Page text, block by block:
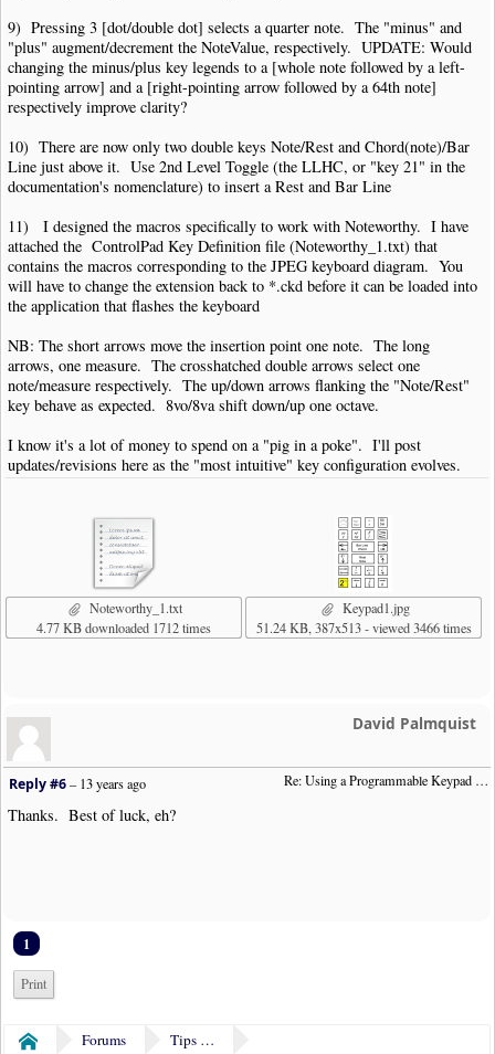
9) Pressing 3 [dot/double dot] selects a quarter note. The "minus" and
"plus" augment/decrement the NoteValue, respectively. UPDATE: Would
changing the minus/plus key legends to a [whole note followed by a left-
pointing arrow] and a [right-pointing arrow followed by a 64th note]
respectively improve clarity?
10) There are now only two double keys Note/Rest and Chord(note)/Bar
Line just above it. Use 2nd Level Toggle (the LLHC, or "key 21" in the
documentation's nomenclature) to insert a Rest and Bar Line
11) I designed the macros specifically to work with Noteworthy. I have
attached the ControlPad Key Definition file (Noteworthy_1.txt) that
contains the macros corresponding to the JPEG keyboard diagram. You
will have to change the extension back to *.ckd before it can be loaded into
the application that flashes the keyboard
NB: The short arrows move the insertion point one note. The long
arrows, one measure. The crosshatched double arrows select one
note/measure respectively. The up/down arrows flanking the "Note/Rest"
key behave as expected. 8vo/8va shift down/up one octave.
I know it's a lot of money to spend on a "pig in a poke". I'll post
updates/revisions here as the "most intuitive" key configuration evolves.
Noteworthy_1.txt
4.77 KB downloaded 1712 times
Keypad1.jpg
51.24 KB, 387x513 - viewed 3466 times
David Palmquist
Re: Using a Programmable Keypad (was:  "Remapping Numeric Keypad")
Reply #6–13 years ago
Thanks. Best of luck, eh?
1
Print
Home Forums Tips & Tricks